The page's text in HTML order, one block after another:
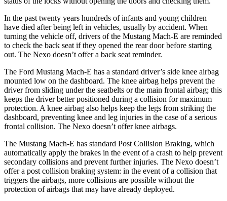
In the past twenty years hundreds of infants and young children
have died after being left in vehicles, usually by accident. When
turning the vehicle off, drivers of the Mustang Mach-E are reminded
to check the back seat if they opened the rear door before starting
out. The Nexo doesn’t offer a back seat reminder.
The Ford Mustang Mach-E has a standard driver’s side knee airbag
mounted low on the dashboard. The knee airbag helps prevent the
driver from sliding under the seatbelts or the main frontal airbag; this
keeps the driver better positioned during a collision for maximum
protection. A knee airbag also helps keep the legs from striking the
dashboard, preventing knee and leg injuries in the case of a serious
frontal collision. The Nexo doesn’t offer knee airbags.
The Mustang Mach-E has standard Post Collision Braking, which
automatically apply the brakes in the event of a crash to help prevent
secondary collisions and prevent further injuries. The Nexo doesn’t
offer a post collision braking system: in the event of a collision that
triggers the airbags, more collisions are possible without the
protection of airbags that may have already deployed.